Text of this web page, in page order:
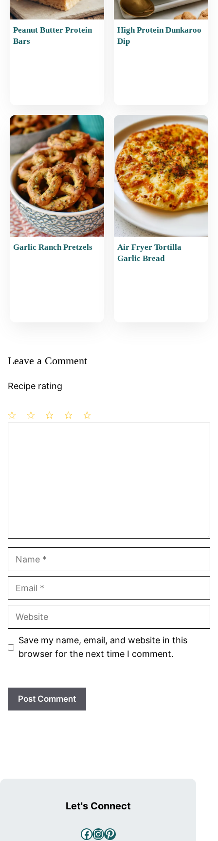
Peanut Butter Protein
Bars
High Protein Dunkaroo
Dip
Garlic Ranch Pretzels
Air Fryer Tortilla
Garlic Bread
Leave a Comment
Recipe rating
Name
Email
Website
Save my name, email, and website in this
browser for the next time I comment.
Let's Connect
Facebook
Instagram
Pinterest